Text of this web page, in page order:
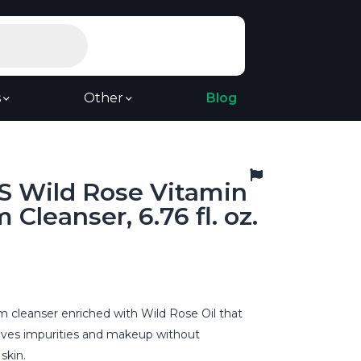
Other Blog
Wild Rose Vitamin
Cleanser, 6.76 fl. oz.
cleanser enriched with Wild Rose Oil that
impurities and makeup without